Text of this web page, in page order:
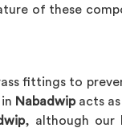
of these
fittings to
Nabadwipacts as
, although our